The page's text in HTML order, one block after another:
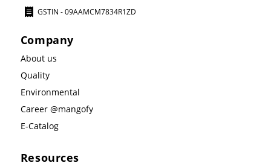
GSTIN - 09AAMCM7834R1ZD
Company
About us
Quality
Environmental
Career @mangofy
E-Catalog
Resources